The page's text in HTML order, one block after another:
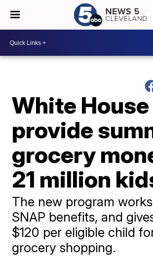
White
provide
grocery
21 million
The new program
SNAP benefits, and
$120 per eligible child
grocery shopping.